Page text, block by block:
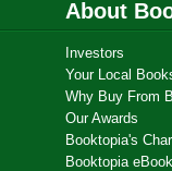
About
Investors
Your Local
Why Buy From
Our Awards
Booktopia's
Booktopia